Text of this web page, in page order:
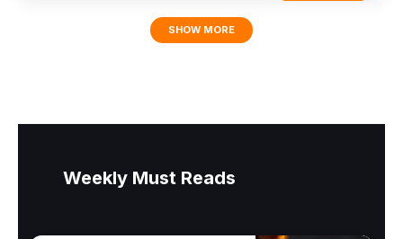
SHOW MORE
Weekly Must Reads